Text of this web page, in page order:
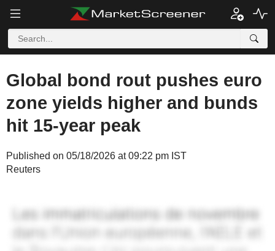
Global bond rout pushes euro
zone yields higher and bunds
hit 15-year peak
Published on 05/18/2026 at 09:22 pm IST
Reuters